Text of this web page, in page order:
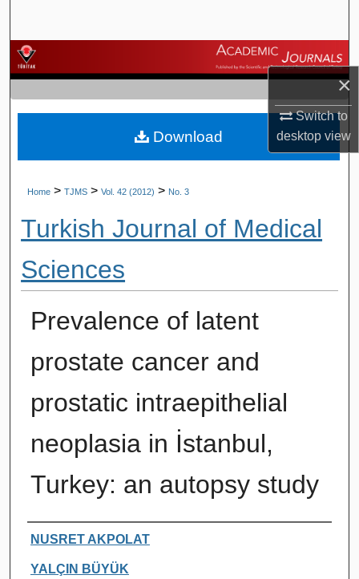
×
Switch to
desktopview
Browse Journals
My Account
About
Home > TJMS > Vol. 42 (2012) > No. 3
Turkish Journal of Medical
Sciences
Prevalence of latent
prostate cancer and
prostatic intraepithelial
neoplasia in İstanbul,
Turkey: an autopsy study
Authors
NUSRET AKPOLAT
YALÇIN BÜYÜK
Download